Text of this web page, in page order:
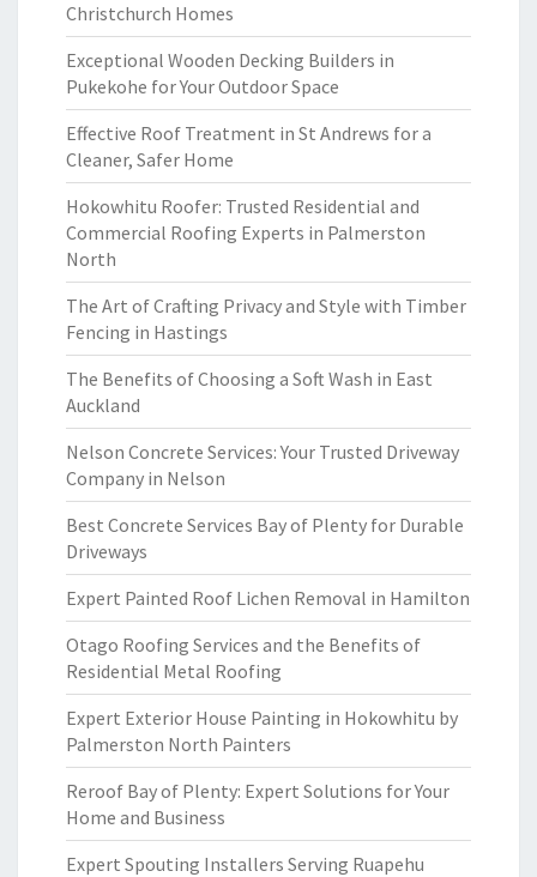
Christchurch Homes
Exceptional Wooden Decking Builders in
Pukekohe for Your Outdoor Space
Effective Roof Treatment in St Andrews for a
Cleaner, Safer Home
Hokowhitu Roofer: Trusted Residential and
Commercial Roofing Experts in Palmerston
North
The Art of Crafting Privacy and Style with Timber
Fencing in Hastings
The Benefits of Choosing a Soft Wash in East
Auckland
Nelson Concrete Services: Your Trusted Driveway
Company in Nelson
Best Concrete Services Bay of Plenty for Durable
Driveways
Expert Painted Roof Lichen Removal in Hamilton
Otago Roofing Services and the Benefits of
Residential Metal Roofing
Expert Exterior House Painting in Hokowhitu by
Palmerston North Painters
Reroof Bay of Plenty: Expert Solutions for Your
Home and Business
Expert Spouting Installers Serving Ruapehu